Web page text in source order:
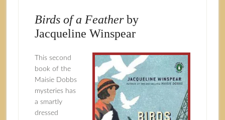
Birds of a Featherby
Jacqueline Winspear
This second
book of the
Maisie Dobbs
mysteries has
a smartly
dressed